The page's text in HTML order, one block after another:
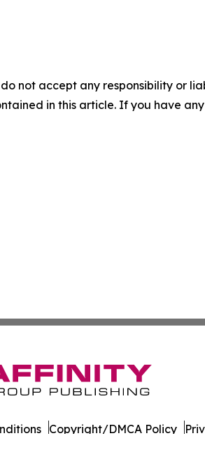
not accept any responsibility or
in this article. If you have
Copyright/DMCA Policy